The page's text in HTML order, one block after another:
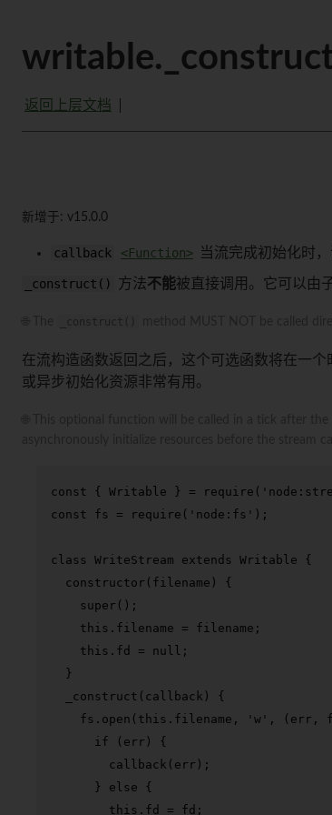
返回上层文档
新增于: v15.0.0
callback <Function> 当流完成初始化时
_construct() 方法不能被直接调用。它可以由
在流构造函数返回之后，这个可选函数将在一
或异步初始化资源非常有用。
const { Writable } = require (
const fs = require ( 'node:fs' );
class WriteStream extends Writable {
constructor ( filename ) {
super ();
this . filename = filename;
this . fd = null ;
  }
_construct ( callback ) {
    fs.
open ( this . filename , 'w' , ( err,
if (err) {
callback (err);
      }
else {
this . fd = fd;